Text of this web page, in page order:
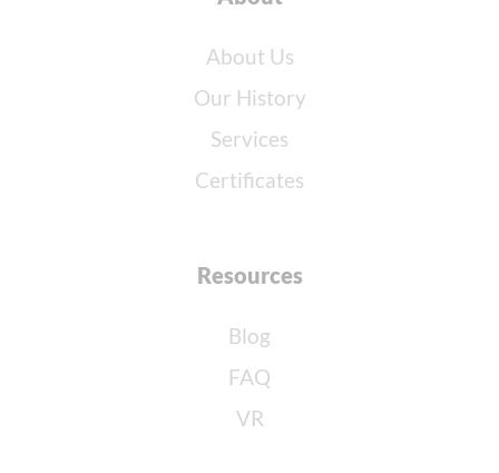
About Us
Our History
Services
Certificates
Resources
Blog
FAQ
VR